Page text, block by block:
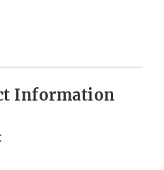
Information